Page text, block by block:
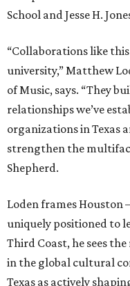
School and Jesse H.
“Collaborations like
university,” Matthew
of Music, says. “They
relationships we’ve
organizations in Texas
strengthen the
Shepherd.
Loden frames
uniquely positioned to
Third Coast, he sees
in the global cultural
Texas as actively